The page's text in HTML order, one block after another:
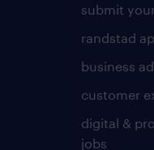
submit
randstad
business
customer
digital &
jobs